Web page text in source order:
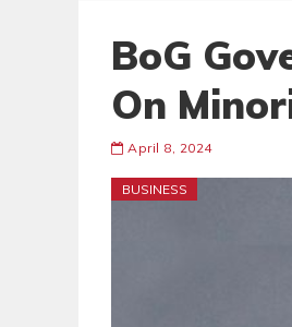
BoG
On
April 8, 2024
BUSINESS